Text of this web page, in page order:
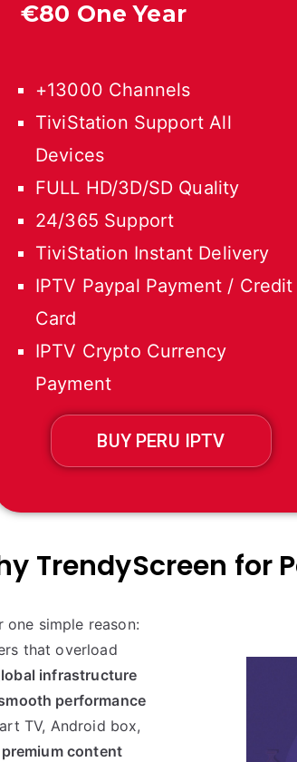
€80 One Year
+13000 Channels
TiviStation Support All
Devices
FULL HD/3D/SD Quality
24/365 Support
TiviStation Instant Delivery
IPTV Paypal Payment / Credit
Card
IPTV Crypto Currency
Payment
BUY PERU IPTV
TrendyScreen for
one simple reason:
that overload
infrastructure
performance
TV, Android box,
content